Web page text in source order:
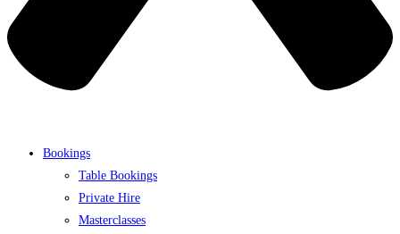
Bookings
Table Bookings
Private Hire
Masterclasses